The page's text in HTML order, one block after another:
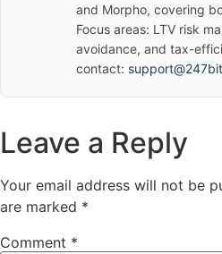
and Morpho, covering
Focus areas: LTV risk
avoidance, and tax-
contact:
Leave a Reply
Your email address will not be
are marked *
Comment *